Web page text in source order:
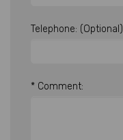
Telephone: (Optional)
* Comment: